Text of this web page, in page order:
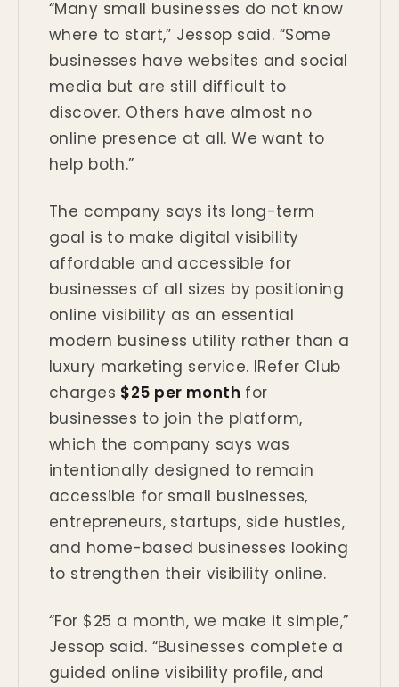
“Many small businesses do not know
where to start,” Jessop said. “Some
businesses have websites and social
media but are still difficult to
discover. Others have almost no
online presence at all. We want to
help both.”
The company says its long-term
goal is to make digital visibility
affordable and accessible for
businesses of all sizes by positioning
online visibility as an essential
modern business utility rather than a
luxury marketing service. IRefer Club
charges $25 per month for
businesses to join the platform,
which the company says was
intentionally designed to remain
accessible for small businesses,
entrepreneurs, startups, side hustles,
and home-based businesses looking
to strengthen their visibility online.
“For $25 a month, we make it simple,”
Jessop said. “Businesses complete a
guided online visibility profile, and